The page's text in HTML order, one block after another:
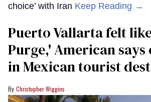
choice’ with Iran Keep Reading →
Puerto Vallarta felt
Purge,' American
in Mexican tourist
Christopher Wiggins